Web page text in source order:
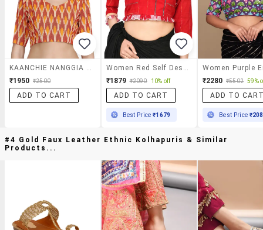
KAANCHIE NANGGIA Yellow Ikkat Blouse
₹1950 ₹2500
ADD TO CART
Women Red Self Design V Neck Stitched Blouse
₹1879 ₹2090 10% off
ADD TO CART
Best Price₹1679
₹2280 ₹5502 59%
ADD TO
Best Price
#4 Gold Faux Leather Ethnic Kolhapuris & Similar
Products...